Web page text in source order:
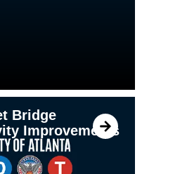
Bridge
Improvements